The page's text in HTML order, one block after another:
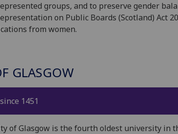
groups, and to preserve gender
on Public Boards (Scotland) Act
from women.
GLASGOW
1451
of Glasgow is the fourth oldest university in